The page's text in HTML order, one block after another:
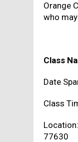
Orange
who
Class
Date
Class
77630